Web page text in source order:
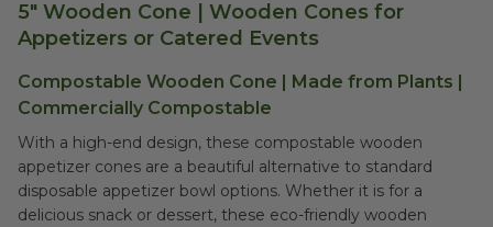
5" Wooden Cone | Wooden Cones for
Appetizers or Catered Events
Compostable Wooden Cone | Made from Plants |
Commercially Compostable
With a high-end design, these compostable wooden
appetizer cones are a beautiful alternative to standard
disposable appetizer bowl options. Whether it is for a
delicious snack or dessert, these eco-friendly wooden